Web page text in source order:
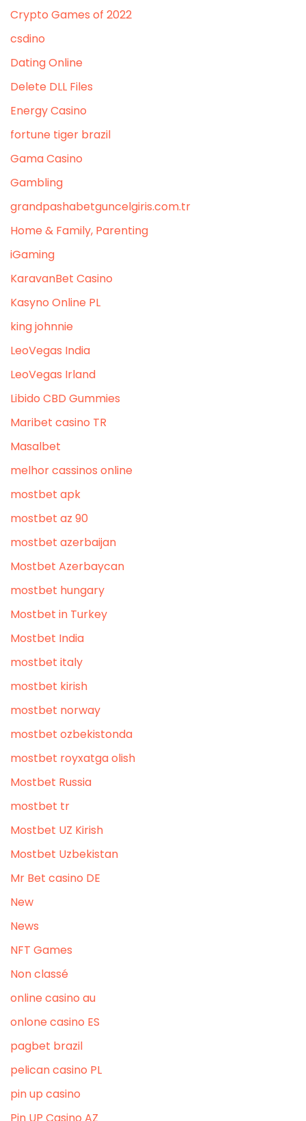
Crypto Games of 2022
csdino
Dating Online
Delete DLL Files
Energy Casino
fortune tiger brazil
Gama Casino
Gambling
grandpashabetguncelgiris.com.tr
Home & Family, Parenting
iGaming
KaravanBet Casino
Kasyno Online PL
king johnnie
LeoVegas India
LeoVegas Irland
Libido CBD Gummies
Maribet casino TR
Masalbet
melhor cassinos online
mostbet apk
mostbet az 90
mostbet azerbaijan
Mostbet Azerbaycan
mostbet hungary
Mostbet in Turkey
Mostbet India
mostbet italy
mostbet kirish
mostbet norway
mostbet ozbekistonda
mostbet royxatga olish
Mostbet Russia
mostbet tr
Mostbet UZ Kirish
Mostbet Uzbekistan
Mr Bet casino DE
New
News
NFT Games
Non classé
online casino au
onlone casino ES
pagbet brazil
pelican casino PL
pin up casino